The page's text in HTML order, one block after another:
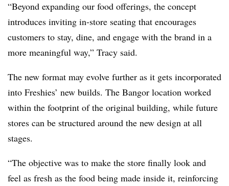
“Beyond expanding our food offerings, the concept
introduces inviting in-store seating that encourages
customers to stay, dine, and engage with the brand in a
more meaningful way,” Tracy said.
The new format may evolve further as it gets incorporated
into Freshies’ new builds. The Bangor location worked
within the footprint of the original building, while future
stores can be structured around the new design at all
stages.
“The objective was to make the store finally look and
feel as fresh as the food being made inside it, reinforcing